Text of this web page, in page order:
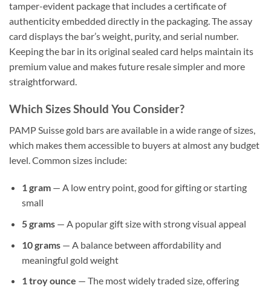
tamper-evident package that includes a certificate of
authenticity embedded directly in the packaging. The assay
card displays the bar’s weight, purity, and serial number.
Keeping the bar in its original sealed card helps maintain its
premium value and makes future resale simpler and more
straightforward.
Which Sizes Should You Consider?
PAMP Suisse gold bars are available in a wide range of sizes,
which makes them accessible to buyers at almost any budget
level. Common sizes include:
1 gram— A low entry point, good for gifting or starting
small
5 grams— A popular gift size with strong visual appeal
10 grams— A balance between affordability and
meaningful gold weight
1 troy ounce — The most widely traded size, offering